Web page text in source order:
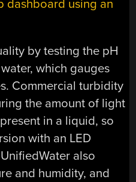
dashboard using an
by testing the pH
which gauges
Commercial turbidity
the amount of light
in a liquid, so
with an LED
also
and humidity, and